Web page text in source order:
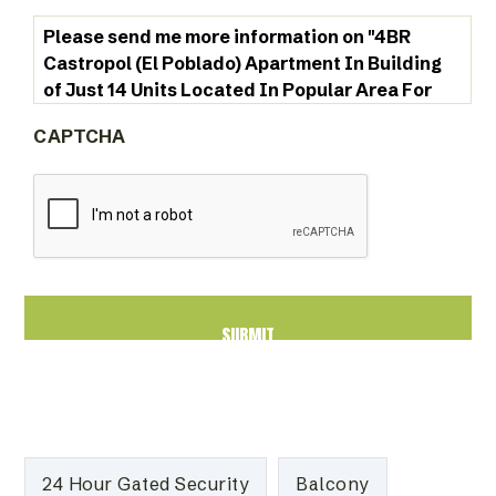
CAPTCHA
24 Hour Gated Security Balcony